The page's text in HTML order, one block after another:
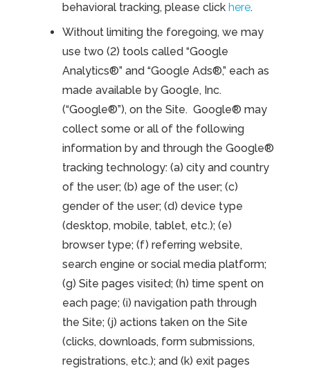
behavioral tracking, please click here.
Without limiting the foregoing, we may
use two (2) tools called “Google
Analytics®” and “Google Ads®,” each as
made available by Google, Inc.
(“Google®”), on the Site. Google® may
collect some or all of the following
information by and through the Google®
tracking technology: (a) city and country
of the user; (b) age of the user; (c)
gender of the user; (d) device type
(desktop, mobile, tablet, etc.); (e)
browser type; (f) referring website,
search engine or social media platform;
(g) Site pages visited; (h) time spent on
each page; (i) navigation path through
the Site; (j) actions taken on the Site
(clicks, downloads, form submissions,
registrations, etc.); and (k) exit pages